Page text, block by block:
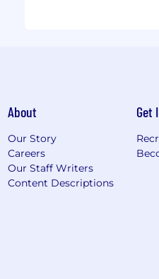
About
Our Story
Careers
Our Staff Writers
Content Descriptions
Get